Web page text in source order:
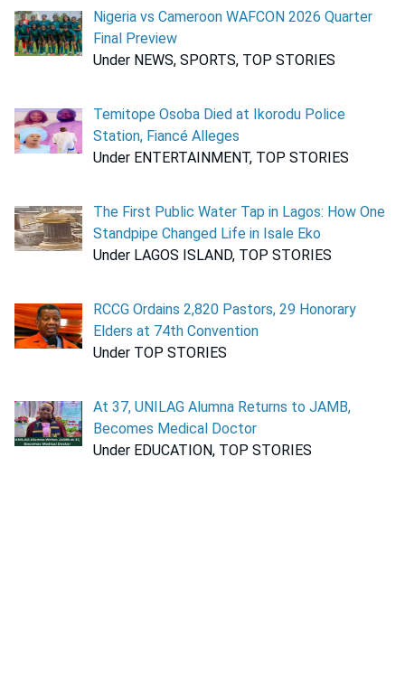
Nigeria vs Cameroon WAFCON 2026 Quarter
Final Preview
Under NEWS, SPORTS, TOP STORIES
Temitope Osoba Died at Ikorodu Police
Station, Fiancé Alleges
Under ENTERTAINMENT, TOP STORIES
The First Public Water Tap in Lagos: How One
Standpipe Changed Life in Isale Eko
Under LAGOS ISLAND, TOP STORIES
RCCG Ordains 2,820 Pastors, 29 Honorary
Elders at 74th Convention
Under TOP STORIES
At 37, UNILAG Alumna Returns to JAMB,
Becomes Medical Doctor
Under EDUCATION, TOP STORIES